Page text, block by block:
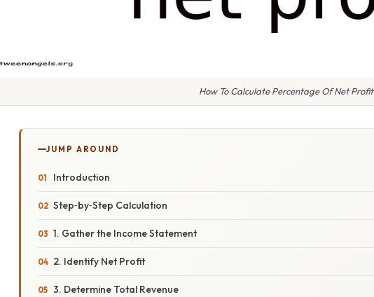
How To Calculate Percentage Of Net Profit
JUMP AROUND
Introduction
Step‑by‑Step Calculation
1. Gather the Income Statement
2. Identify Net Profit
3. Determine Total Revenue